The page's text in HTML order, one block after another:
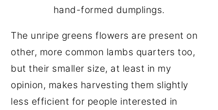
hand-formed dumplings.
The unripe greens flowers are present on
other, more common lambs quarters too,
but their smaller size, at least in my
opinion, makes harvesting them slightly
less efficient for people interested in